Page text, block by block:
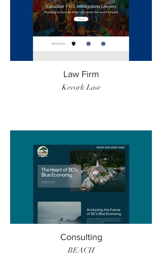
Law Firm
Kevork Law
Consulting
BEACH